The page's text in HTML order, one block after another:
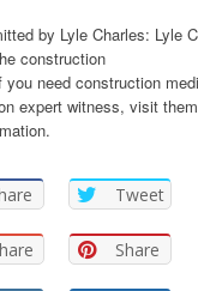
by Lyle Charles: Lyle
construction
you need construction
expert witness, visit
Tweet
Share